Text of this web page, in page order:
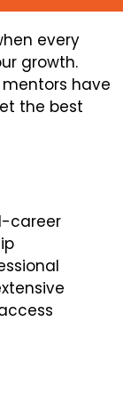
every
growth.
have
the best
career